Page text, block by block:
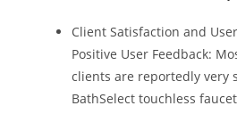
Client Satisfaction and
Positive User Feedback:
clients are reportedly very
BathSelect touchless